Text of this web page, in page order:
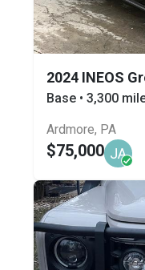
2024 INEOS
Base • 3,300
Ardmore, PA
$75,000 JA